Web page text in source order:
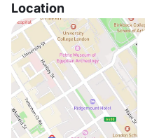
Location